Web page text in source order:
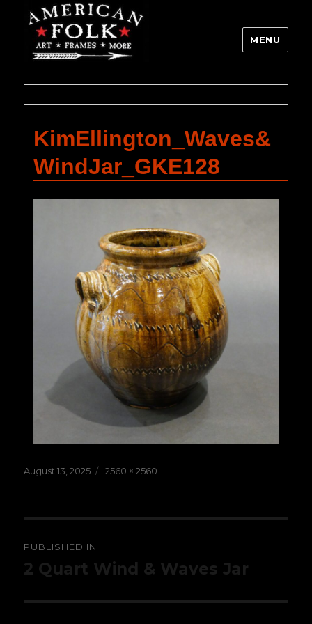
MENU
KimEllington_Waves&
WindJar_GKE128
Posted
August 13, 2025
Full
2560 × 2560
navigation
PUBLISHED IN
2 Quart Wind & Waves Jar